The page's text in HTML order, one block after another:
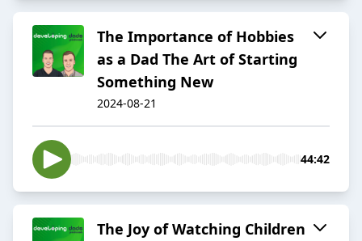
The Importance of Hobbies
as a Dad The Art of Starting
Something New
2024-08-21
44:42
The Joy of Watching Children